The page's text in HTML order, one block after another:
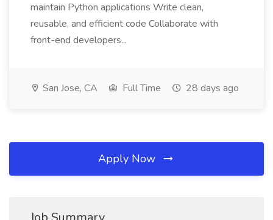
maintain Python applications Write clean,
reusable, and efficient code Collaborate with
front-end developers...
San Jose, CA Full Time 28 days ago
Apply Now